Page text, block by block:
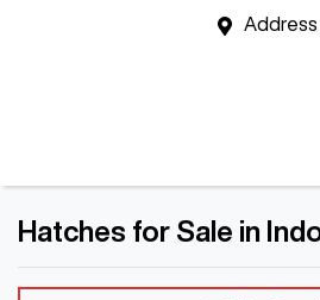
Address
Hatches for Sale in